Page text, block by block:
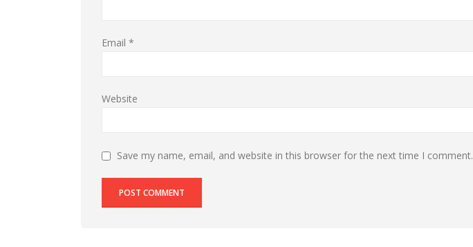
Email *
Website
Save my name, email, and website in this browser for the next time I comment.